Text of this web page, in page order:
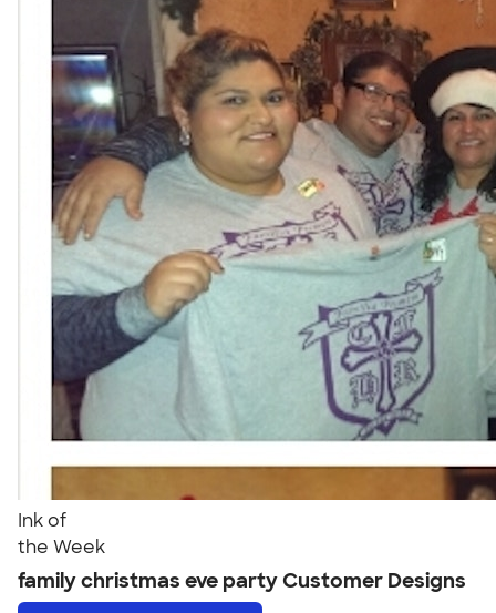
Ink of
the Week
family christmas eve party Customer Designs